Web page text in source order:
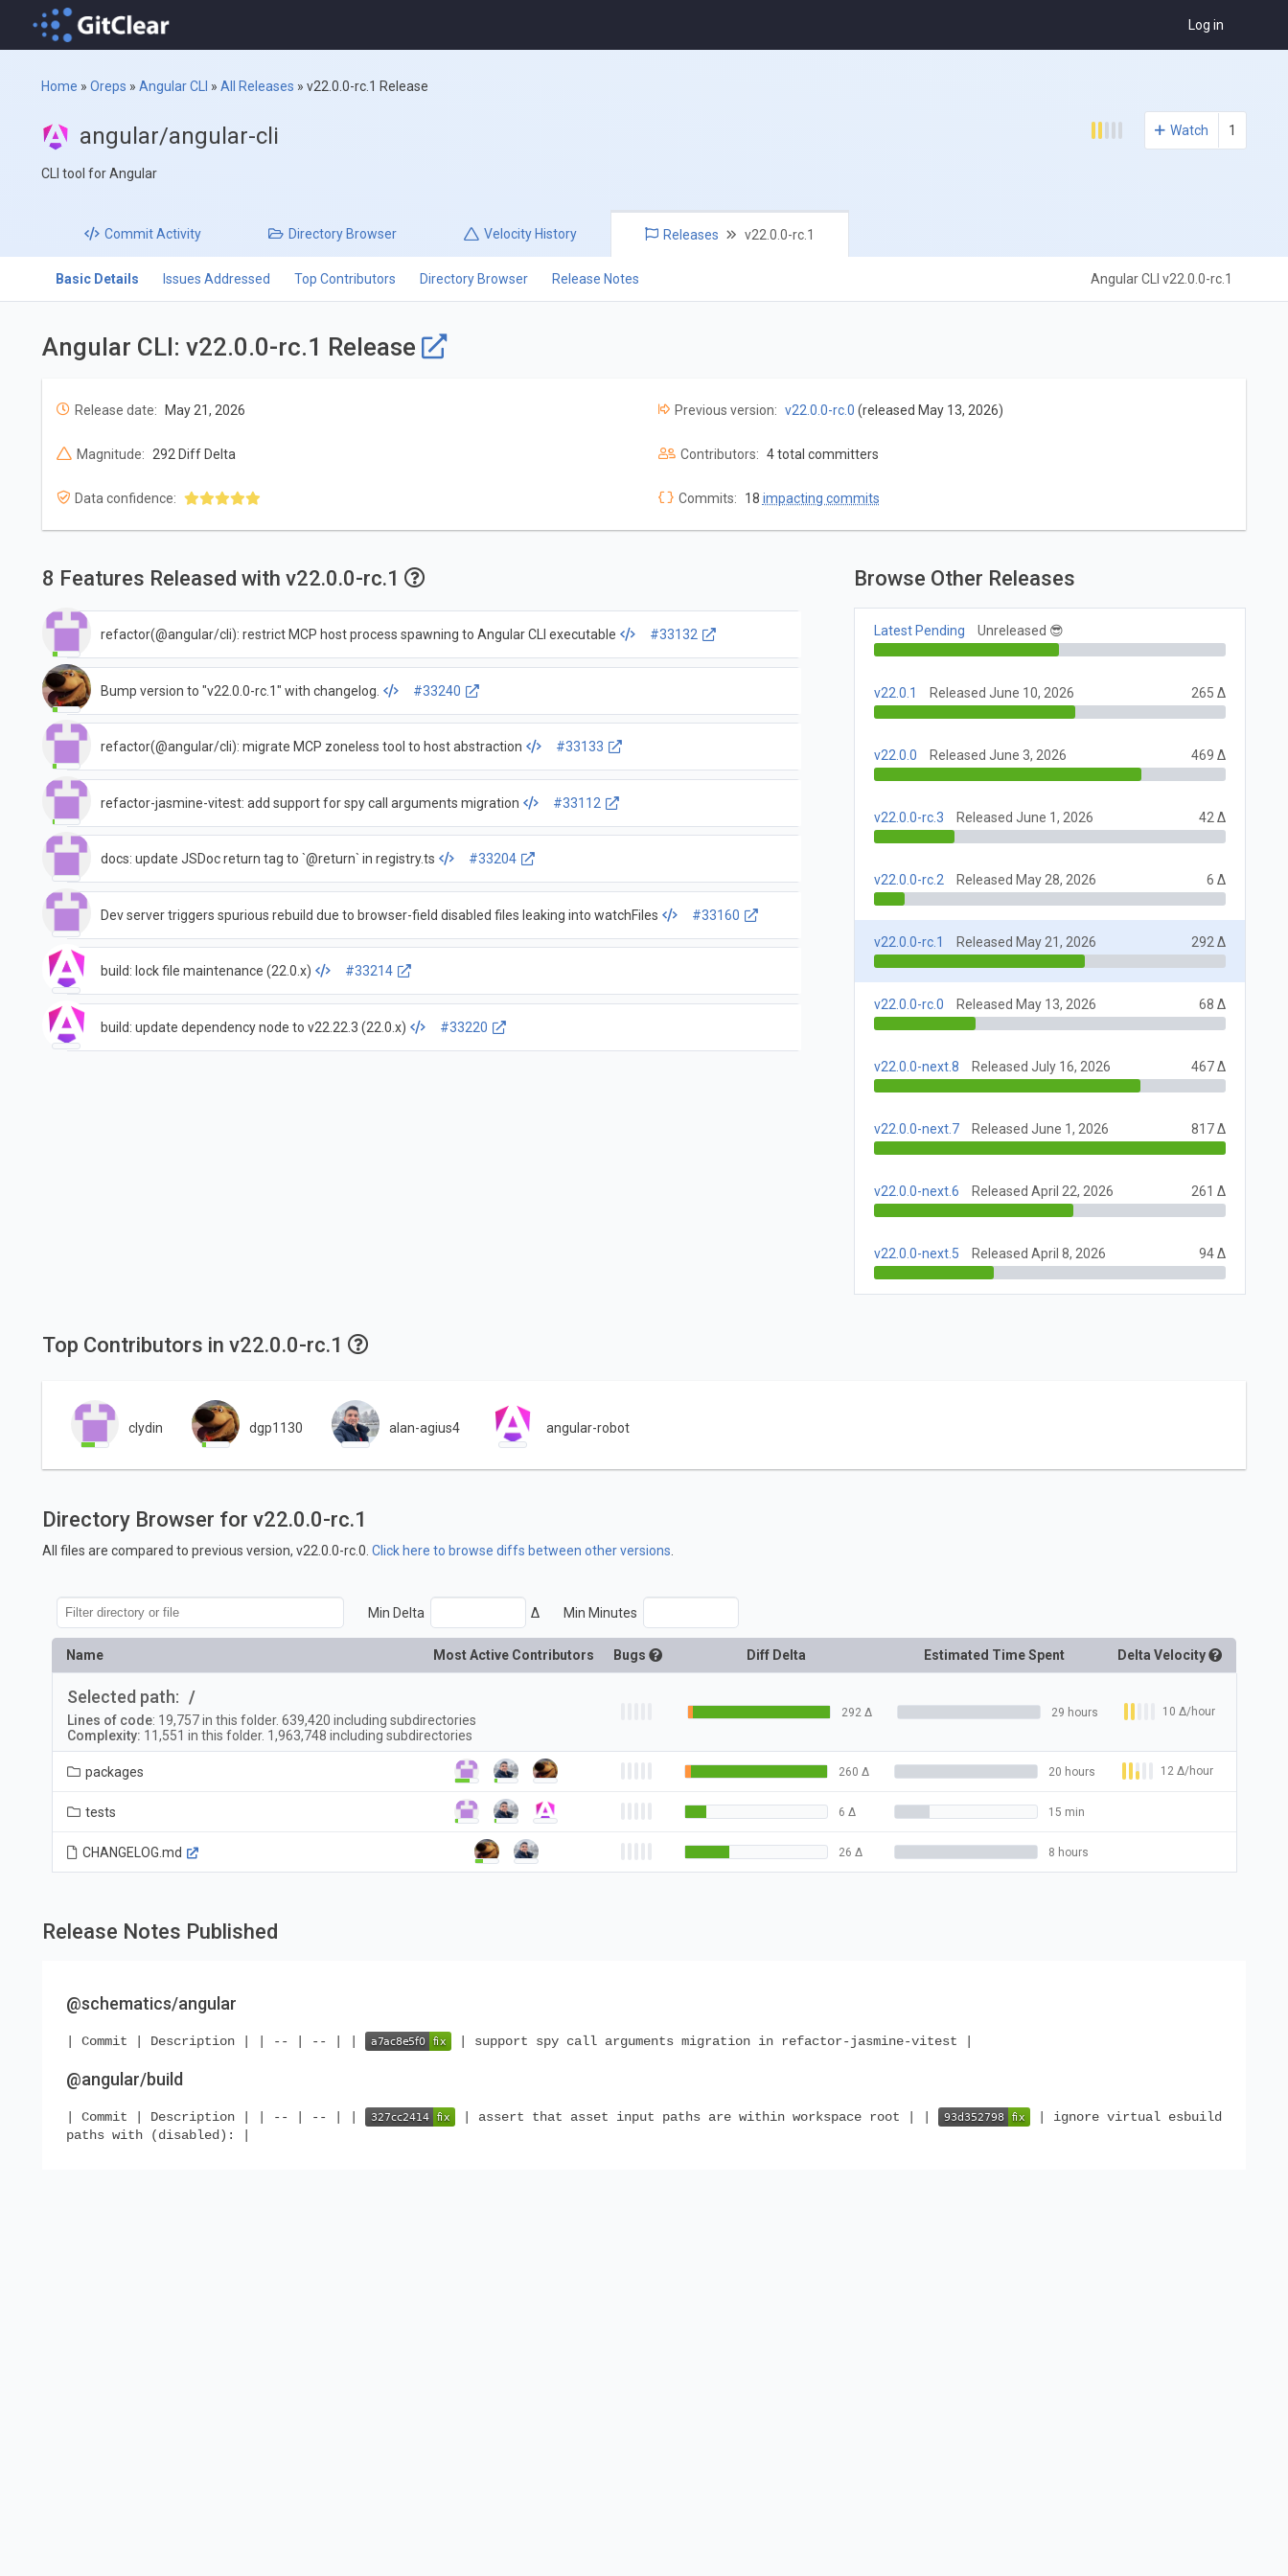
Log in
Home »Oreps »Angular CLI »All Releases »v22.0.0-rc.1 Release
angular/angular-cli
CLI tool for Angular
Watch 1
CommitActivity Directory Browser Velocity History Releases v22.0.0-rc.1
Basic Details Issues Addressed Top Contributors Directory Browser Release Notes Angular CLI v22.0.0-rc.1
Angular CLI: v22.0.0-rc.1 Release
Release date: May 21, 2026 Previous version: v22.0.0-rc.0 (released May 13, 2026)
Magnitude: 292 Diff Delta Contributors: 4 total committers
Data confidence: Commits: 18 impacting commits
8 Features Released with v22.0.0-rc.1
refactor(@angular/cli): restrict MCP host process spawning to Angular CLI executable #33132
Bump version to "v22.0.0-rc.1" with changelog. #33240
refactor(@angular/cli): migrate MCP zoneless tool to host abstraction #33133
refactor-jasmine-vitest: add support for spy call arguments migration #33112
docs: update JSDoc return tag to `@return` in registry.ts #33204
Dev server triggers spurious rebuild due to browser-field disabled files leaking into watchFiles #33160
build: lock file maintenance (22.0.x) #33214
build: update dependency node to v22.22.3 (22.0.x) #33220
Browse Other Releases
Latest Pending Unreleased 😎
v22.0.1 Released June 10, 2026 265 Δ
v22.0.0 Released June 3, 2026 469 Δ
v22.0.0-rc.3 Released June 1, 2026 42 Δ
v22.0.0-rc.2 Released May 28, 2026 6 Δ
v22.0.0-rc.1 Released May 21, 2026 292 Δ
v22.0.0-rc.0 Released May 13, 2026 68 Δ
v22.0.0-next.8 Released July 16, 2026 467 Δ
v22.0.0-next.7 Released June 1, 2026 817 Δ
v22.0.0-next.6 Released April 22, 2026 261 Δ
v22.0.0-next.5 Released April 8, 2026 94 Δ
Top Contributors in v22.0.0-rc.1
clydin dgp1130 alan-agius4 angular-robot
Directory Browser for v22.0.0-rc.1
All files are compared to previous version, v22.0.0-rc.0. Click here to browse diffs between other versions.
Min Delta Δ Min Minutes
Name Most Active Contributors Bugs Diff Delta Estimated Time Spent Delta Velocity
Selected path: /
Lines of code: 19,757in this folder. 639,420 including subdirectories
Complexity: 11,551 in this folder. 1,963,748 including subdirectories
292Δ 29 hours 10 Δ/hour
packages 260 Δ 20 hours 12Δ/hour
tests 6 Δ 15 min
CHANGELOG.md 26 Δ 8 hours
Release Notes Published
@schematics/angular
| Commit | Description | | -- | -- | | | support spy call arguments migration in refactor-jasmine-vitest |
@angular/build
| Commit | Description | | -- | -- | | | assert that asset input paths are within workspace root | |
| ignore virtual esbuild
paths with (disabled): |